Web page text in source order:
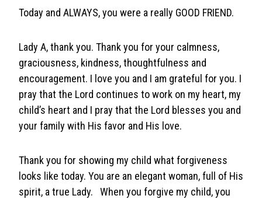
Today and ALWAYS, you were a really GOOD FRIEND.
Lady A, thank you. Thank you for your calmness,
graciousness, kindness, thoughtfulness and
encouragement. I love you and I am grateful for you. I
pray that the Lord continues to work on my heart, my
child’s heart and I pray that the Lord blesses you and
your family with His favor and His love.
Thank you for showing my child what forgiveness
looks like today. You are an elegant woman, full of His
spirit, a true Lady. When you forgive my child, you